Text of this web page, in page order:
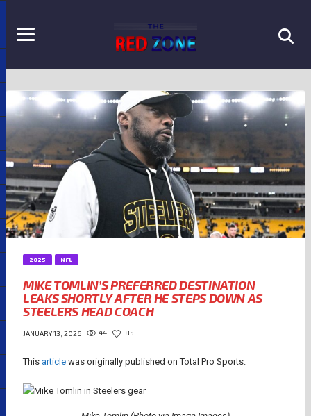
2025 NFL
MIKE TOMLIN’S PREFERRED DESTINATION
LEAKS SHORTLY AFTER HE STEPS DOWN AS
STEELERS HEAD COACH
JANUARY 13, 2026 44 85
This article was originally published on Total Pro Sports.